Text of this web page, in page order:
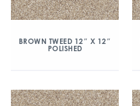
BROWN TWEED 12″ X 12″
POLISHED